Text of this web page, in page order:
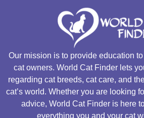
Our mission is to provide education
cat owners. World Cat Finder lets
regarding cat breeds, cat care, and
cat’s world. Whether you are looking
advice, World Cat Finder is here
everything you and your cat